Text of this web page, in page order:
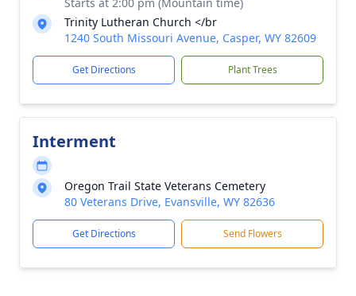
Trinity Lutheran Church </br
1240 South Missouri Avenue, Casper, WY 82609
Get Directions Plant Trees
Interment
Oregon Trail State Veterans Cemetery
80 Veterans Drive, Evansville, WY 82636
Get Directions Send Flowers